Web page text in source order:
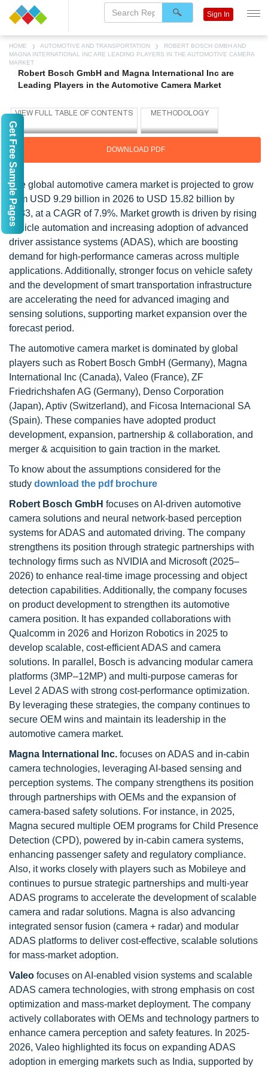
HOME AUTOMOTIVE AND TRANSPORTATION
ROBERT BOSCH GMBH AND
MAGNA INTERNATIONAL INC ARE LEADING PLAYERS IN THE AUTOMOTIVE CAMERA
MARKET
Robert Bosch GmbH and Magna International Inc are
Leading Players in the Automotive Camera Market
DOWNLOAD PDF
The global automotive camera market is projected to grow
from USD 9.29 billion in 2026 to USD 15.82 billion by
2033, at a CAGR of 7.9%. Market growth is driven by rising
vehicle automation and increasing adoption of advanced
driver assistance systems (ADAS), which are boosting
demand for high-performance cameras across multiple
applications. Additionally, stronger focus on vehicle safety
and the development of smart transportation infrastructure
are accelerating the need for advanced imaging and
sensing solutions, supporting market expansion over the
forecast period.
The automotive camera market is dominated by global
players such as Robert Bosch GmbH (Germany), Magna
International Inc (Canada), Valeo (France), ZF
Friedrichshafen AG (Germany), Denso Corporation
(Japan), Aptiv (Switzerland), and Ficosa Internacional SA
(Spain). These companies have adopted product
development, expansion, partnership & collaboration, and
merger & acquisition to gain traction in the market.
To know about the assumptions considered for the
study download the pdf brochure
Robert Bosch GmbH focuses on AI-driven automotive
camera solutions and neural network-based perception
systems for ADAS and automated driving. The company
strengthens its position through strategic partnerships with
technology firms such as NVIDIA and Microsoft (2025–
2026) to enhance real-time image processing and object
detection capabilities. Additionally, the company focuses
on product development to strengthen its automotive
camera position. It has expanded collaborations with
Qualcomm in 2026 and Horizon Robotics in 2025 to
develop scalable, cost-efficient ADAS and camera
solutions. In parallel, Bosch is advancing modular camera
platforms (3MP–12MP) and multi-purpose cameras for
Level 2 ADAS with strong cost-performance optimization.
By leveraging these strategies, the company continues to
secure OEM wins and maintain its leadership in the
automotive camera market.
Magna International Inc. focuses on ADAS and in-cabin
camera technologies, leveraging AI-based sensing and
perception systems. The company strengthens its position
through partnerships with OEMs and the expansion of
camera-based safety solutions. For instance, in 2025,
Magna secured multiple OEM programs for Child Presence
Detection (CPD), powered by in-cabin camera systems,
enhancing passenger safety and regulatory compliance.
Also, it works closely with players such as Mobileye and
continues to pursue strategic partnerships and multi-year
ADAS programs to accelerate the development of scalable
camera and radar solutions. Magna is also advancing
integrated sensor fusion (camera + radar) and modular
ADAS platforms to deliver cost-effective, scalable solutions
for mass-market adoption.
Valeo focuses on AI-enabled vision systems and scalable
ADAS camera technologies, with strong emphasis on cost
optimization and mass-market deployment. The company
actively collaborates with OEMs and technology partners to
enhance camera perception and safety features. In 2025-
2026, Valeo highlighted its focus on expanding ADAS
adoption in emerging markets such as India, supported by
Sign In
Get Free Sample Pages